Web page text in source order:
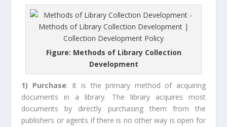
Figure: Methods of Library Collection
Development
1) Purchase: It is the primary method of acquiring
documents in a library. The library acquires most
documents by directly purchasing them from the
publishers or agents if there is no other way is open for